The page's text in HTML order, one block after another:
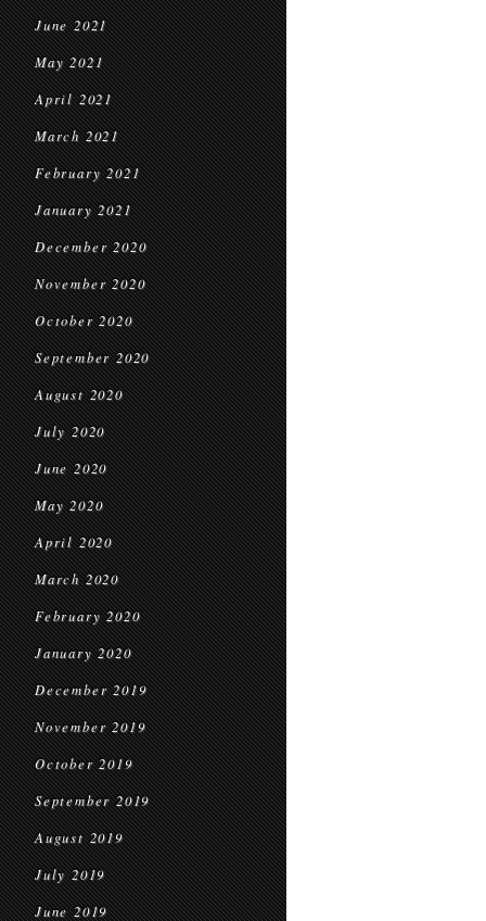
June 2021
May 2021
April 2021
March 2021
February 2021
January 2021
December 2020
November 2020
October 2020
September 2020
August 2020
July 2020
June 2020
May 2020
April 2020
March 2020
February 2020
January 2020
December 2019
November 2019
October 2019
September 2019
August 2019
July 2019
June 2019